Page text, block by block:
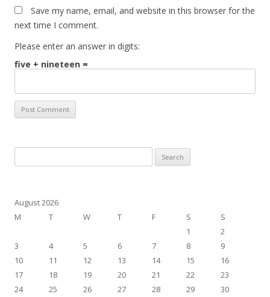
Save my name, email, and website in this browser for the
next time I comment.
Please enter an answer in digits:
five + nineteen =
for:
August 2026
M
T W T F S
S
1
2
3
4 5 6 7 8
9
10
11 12 13 14 15
16
17
18 19 20 21 22
23
24
25 26 27 28 29
30